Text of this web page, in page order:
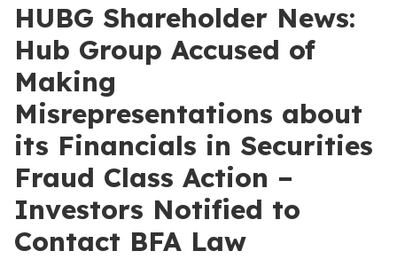
HUBG Shareholder News:
Hub Group Accused of
Making
Misrepresentations about
its Financials in Securities
Fraud Class Action –
Investors Notified to
Contact BFA Law